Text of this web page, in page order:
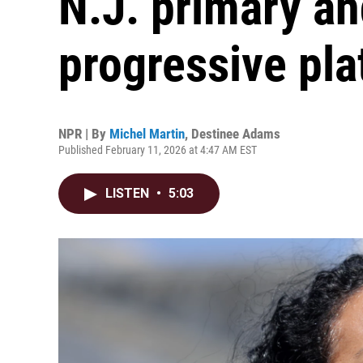
progressive
NPR | By Michel Martin, Destinee Adams
Published February 11, 2026 at 4:47 AM EST
LISTEN • 5:03